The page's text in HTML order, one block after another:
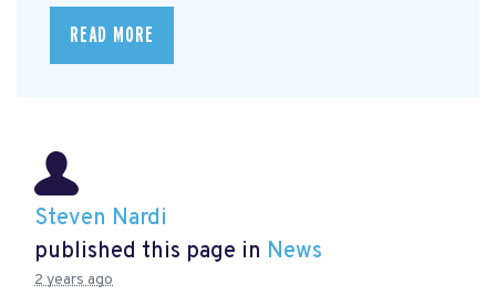
READ MORE
Steven Nardi
published this page in News
2 years ago